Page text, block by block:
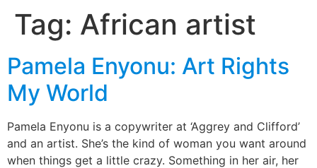
Tag: African artist
Pamela Enyonu: Art Rights
My World
Pamela Enyonu is a copywriter at ‘Aggrey and Clifford’
and an artist. She’s the kind of woman you want around
when things get a little crazy. Something in her air, her